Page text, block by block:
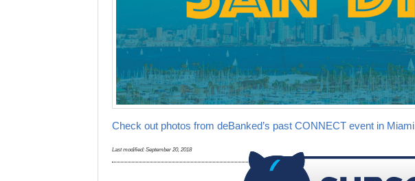
Check out photos from deBanked’s past CONNECT event in Miami
Last modified: September 20, 2018